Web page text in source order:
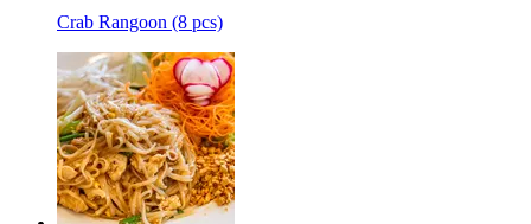
Crab Rangoon (8 pcs)